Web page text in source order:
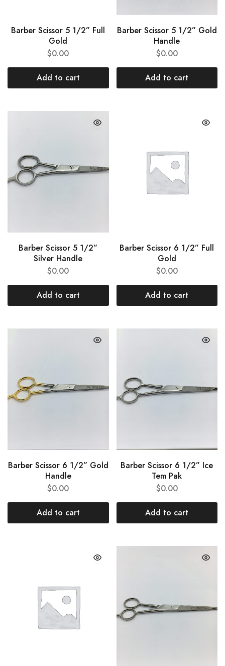
Barber Scissor 5 1/2” Full
Gold
$0.00
Add to cart
Barber Scissor 5 1/2” Gold
Handle
$0.00
Add to cart
Barber Scissor 5 1/2”
Silver Handle
$0.00
Add to cart
Barber Scissor 6 1/2” Full
Gold
$0.00
Add to cart
Barber Scissor 6 1/2” Gold
Handle
$0.00
Add to cart
Barber Scissor 6 1/2” Ice
Tem Pak
$0.00
Add to cart